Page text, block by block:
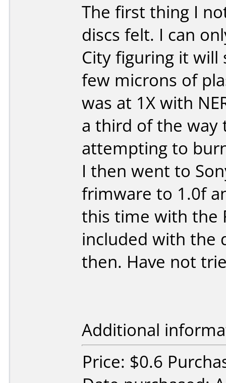
The first thing I
discs felt. I can
City figuring it will
few microns of
was at 1X with
a third of the way
attempting to
I then went to
frimware to 1.0f
this time with the
included with the
then. Have not
Additional
Price: $0.6